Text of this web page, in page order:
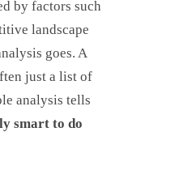
by factors such
landscape
goes. A
just a list of
analysis tells
smart to do